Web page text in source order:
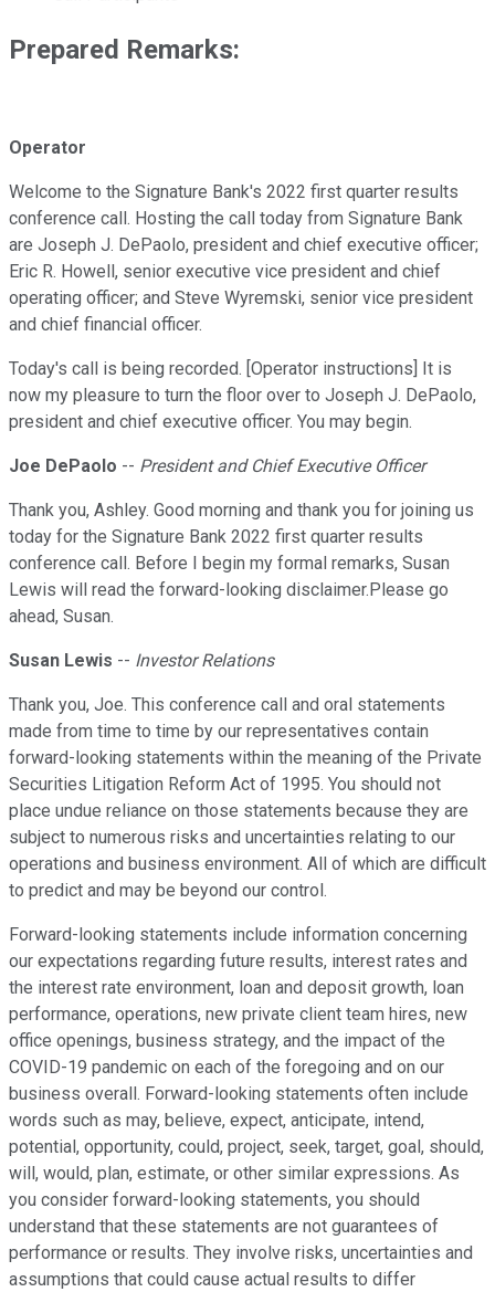
Prepared Remarks:
Operator
Welcome to the Signature Bank's 2022 first quarter results
conference call. Hosting the call today from Signature Bank
are Joseph J. DePaolo, president and chief executive officer;
Eric R. Howell, senior executive vice president and chief
operating officer; and Steve Wyremski, senior vice president
and chief financial officer.
Today's call is being recorded. [Operator instructions] It is
now my pleasure to turn the floor over to Joseph J. DePaolo,
president and chief executive officer. You may begin.
Joe DePaolo -- President and Chief Executive Officer
Thank you, Ashley. Good morning and thank you for joining us
today for the Signature Bank 2022 first quarter results
conference call. Before I begin my formal remarks, Susan
Lewis will read the forward-looking disclaimer.Please go
ahead, Susan.
Susan Lewis -- Investor Relations
Thank you, Joe. This conference call and oral statements
made from time to time by our representatives contain
forward-looking statements within the meaning of the Private
Securities Litigation Reform Act of 1995. You should not
place undue reliance on those statements because they are
subject to numerous risks and uncertainties relating to our
operations and business environment. All of which are difficult
to predict and may be beyond our control.
Forward-looking statements include information concerning
our expectations regarding future results, interest rates and
the interest rate environment, loan and deposit growth, loan
performance, operations, new private client team hires, new
office openings, business strategy, and the impact of the
COVID-19 pandemic on each of the foregoing and on our
business overall. Forward-looking statements often include
words such as may, believe, expect, anticipate, intend,
potential, opportunity, could, project, seek, target, goal, should,
will, would, plan, estimate, or other similar expressions. As
you consider forward-looking statements, you should
understand that these statements are not guarantees of
performance or results. They involve risks, uncertainties and
assumptions that could cause actual results to differ